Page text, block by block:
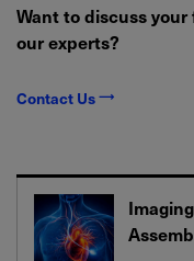
Want to discuss
our experts?
Contact Us